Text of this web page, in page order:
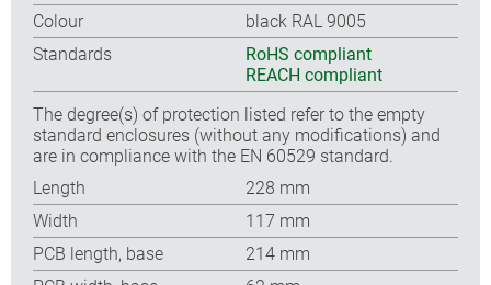
Colour
black RAL 9005
Standards
RoHS compliant
REACH compliant
The degree(s) of protection listed refer to the empty
standard enclosures (without any modifications) and
are in compliance with the EN 60529 standard.
Length
228 mm
Width
117 mm
PCB length, base
214 mm